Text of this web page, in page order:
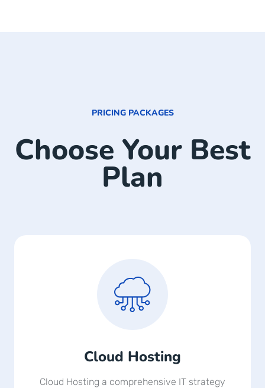
PRICING PACKAGES
Choose Your Best
Plan
Cloud Hosting
Cloud Hosting a comprehensive IT strategy